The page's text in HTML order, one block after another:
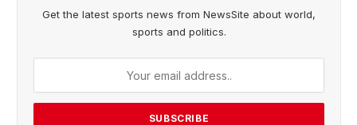
Get the latest sports news from NewsSite about world,
sports and politics.